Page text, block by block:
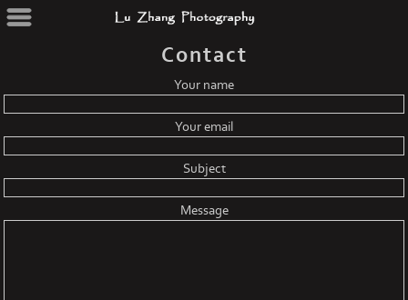
Contact
Your name
Your email
Subject
Message